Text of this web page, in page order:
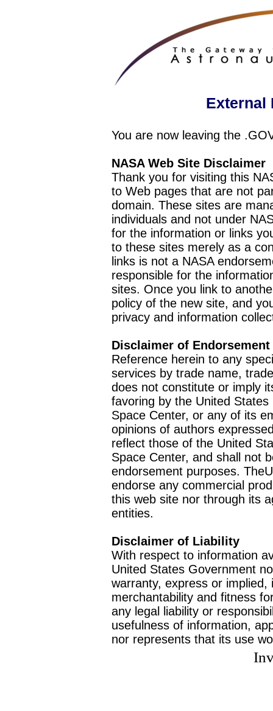
External
You are now leaving the
NASA Web Site Disclaimer
Thank you for visiting this
to Web pages that are not
domain. These sites are
individuals and not under
for the information or links
to these sites merely as a
links is not a NASA
responsible for the
sites. Once you link to
policy of the new site, and
privacy and information
Disclaimer of Endorsement
Reference herein to any
services by trade name,
does not constitute or imply
favoring by the United
Space Center, or any of its
opinions of authors
reflect those of the United
Space Center, and shall not
endorsement purposes.
endorse any commercial
this web site nor through its
entities.
Disclaimer of Liability
With respect to information
United States Government
warranty, express or
merchantability and fitness
any legal liability or
usefulness of information,
nor represents that its use